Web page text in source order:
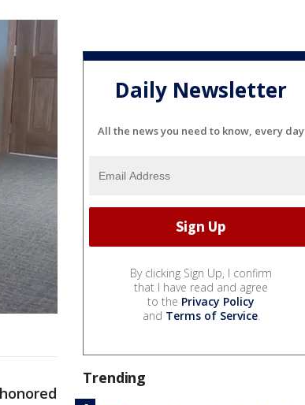
Daily Newsletter
All the news you need to know, every day
By clicking Sign Up, I confirm
that I have read and agree
to the Privacy Policy
and Terms of Service.
Trending